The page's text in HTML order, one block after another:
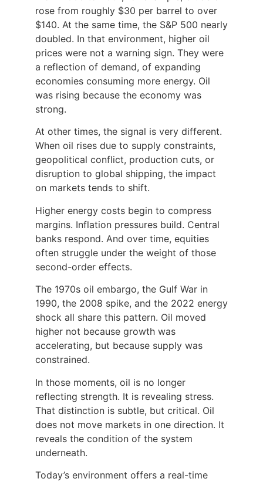
rose from roughly $30 per barrel to over
$140. At the same time, the S&P 500 nearly
doubled. In that environment, higher oil
prices were not a warning sign. They were
a reflection of demand, of expanding
economies consuming more energy. Oil
was rising because the economy was
strong.
At other times, the signal is very different.
When oil rises due to supply constraints,
geopolitical conflict, production cuts, or
disruption to global shipping, the impact
on markets tends to shift.
Higher energy costs begin to compress
margins. Inflation pressures build. Central
banks respond. And over time, equities
often struggle under the weight of those
second-order effects.
The 1970s oil embargo, the Gulf War in
1990, the 2008 spike, and the 2022 energy
shock all share this pattern. Oil moved
higher not because growth was
accelerating, but because supply was
constrained.
In those moments, oil is no longer
reflecting strength. It is revealing stress.
That distinction is subtle, but critical. Oil
does not move markets in one direction. It
reveals the condition of the system
underneath.
Today’s environment offers a real-time